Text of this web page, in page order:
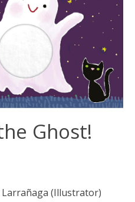
Ghost!
(Illustrator)